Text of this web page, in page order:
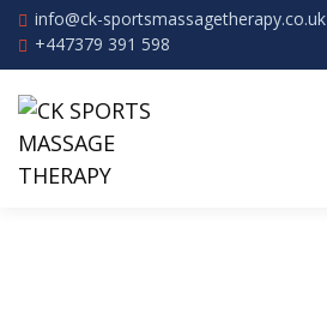
info@ck-sportsmassagetherapy.co.uk
+447379 391 598